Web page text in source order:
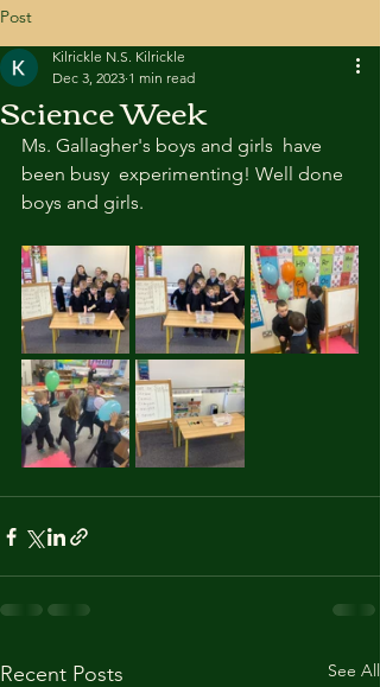
Post
Science Week
Kilrickle N.S. Kilrickle
Dec 3, 2023 1 min read
Ms. Gallagher's boys and girls  have
been busy  experimenting! Well done
boys and girls.
Recent Posts See All